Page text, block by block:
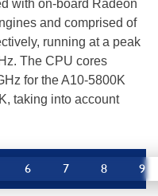
with on-board Radeon
and comprised of
running at a peak
The CPU cores
for the A10-5800K
taking into account
6 7 8 9